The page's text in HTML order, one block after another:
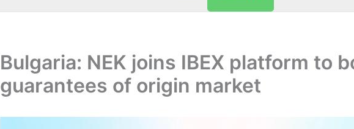
Bulgaria: NEK joins IBEX platform to
guarantees of origin market